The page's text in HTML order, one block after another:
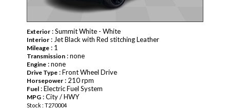
Exterior : Summit White - White
Interior : Jet Black with Red stitching Leather
Mileage : 1
Transmission : none
Engine : none
Drive Type : Front Wheel Drive
Horsepower : 210 rpm
Fuel : Electric Fuel System
MPG : City / HWY
Stock : T270004